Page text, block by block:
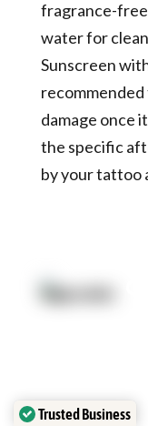
fragrance-
water for
Sunscreen
damage once
the specific
by your tattoo
Trusted Business